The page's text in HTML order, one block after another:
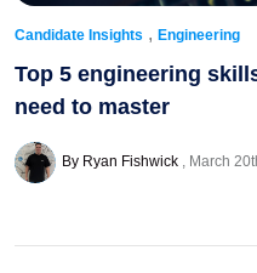
Candidate Insights , Engineering
Top 5 engineering
need to master
By Ryan Fishwick March